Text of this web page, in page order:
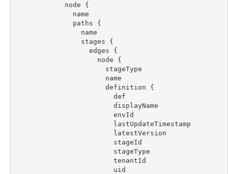
            node {
              name
              paths {
                name
                stages {
                  edges {
                    node {
                      stageType
                      name
                      definition {
                        def
                        displayName
                        envId
                        lastUpdateTimestamp
                        latestVersion
                        stageId
                        stageType
                        tenantId
                        uid